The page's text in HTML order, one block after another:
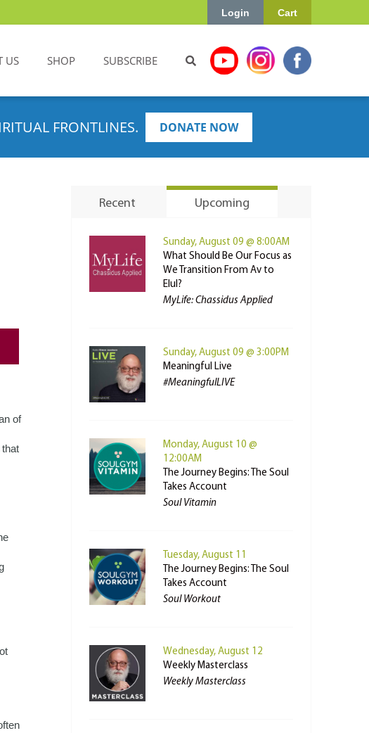
Cart
Login
US SHOP SUBSCRIBE
FRONTLINES. DONATE NOW
of
Recent Upcoming
Sunday, August 09 @ 8:00AM
What Should Be Our Focus as
We Transition From Av to
Elul?
MyLife: Chassidus Applied
Sunday, August 09 @ 3:00PM
Meaningful Live
#MeaningfulLIVE
Monday, August 10 @
12:00AM
The Journey Begins: The Soul
Takes Account
Soul Vitamin
Tuesday, August 11
The Journey Begins: The Soul
Takes Account
Soul Workout
Wednesday, August 12
Weekly Masterclass
Weekly Masterclass